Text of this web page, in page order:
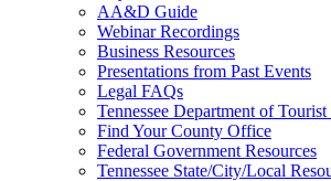
AA&D Guide
Webinar Recordings
Business Resources
Presentations from Past Events
Legal FAQs
Tennessee Department of
Find Your County Office
Federal Government Resources
Tennessee State/City/Local